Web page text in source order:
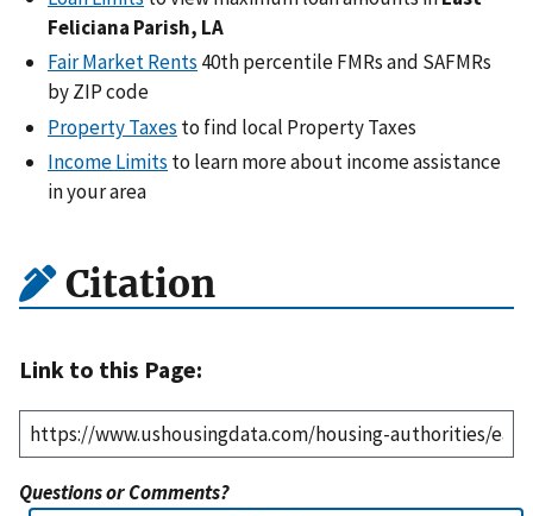
Feliciana Parish, LA
Fair Market Rents 40th percentile FMRs and SAFMRs
by ZIP code
Property Taxes to find local Property Taxes
Income Limits to learn more about income assistance
in your area
Citation
Link to this Page:
Questions or Comments?